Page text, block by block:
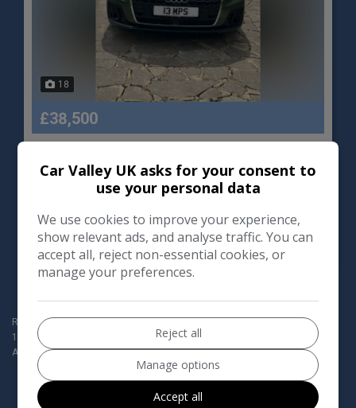
18
£38,500
Audi
Saloon 33,000
VIEW DETAILS
Redbridge Motor World Ltd t/a Car Valley (Company registration no:
154190760) are authorised and regulated by the Financial Conduct
Authority for Consumer Credit activities, our FCA Number is 1009052.
Car Valley UK asks for your consent to
use your personal data
We use cookies to improve your experience,
show relevant ads, and analyse traffic. You can
accept all, reject non-essential cookies, or
manage your preferences.
Reject all
Manage options
Accept all